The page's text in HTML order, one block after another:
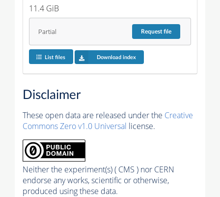
11.4 GiB
Partial Requestfile
List files Download index
Disclaimer
These open data are released under the Creative
Commons Zero v1.0 Universal license.
Neither the experiment(s) ( CMS ) nor CERN
endorse any works, scientific or otherwise,
produced using these data.